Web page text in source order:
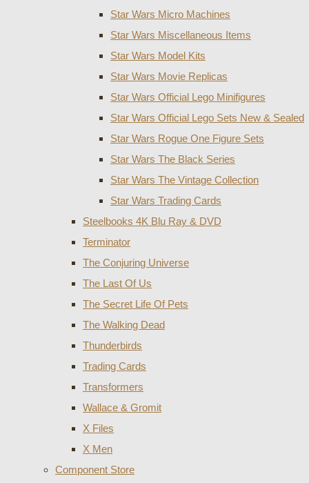
Star Wars Micro Machines
Star Wars Miscellaneous Items
Star Wars Model Kits
Star Wars Movie Replicas
Star Wars Official Lego Minifigures
Star Wars Official Lego Sets New & Sealed
Star Wars Rogue One Figure Sets
Star Wars The Black Series
Star Wars The Vintage Collection
Star Wars Trading Cards
Steelbooks 4K Blu Ray & DVD
Terminator
The Conjuring Universe
The Last Of Us
The Secret Life Of Pets
The Walking Dead
Thunderbirds
Trading Cards
Transformers
Wallace & Gromit
X Files
X Men
Component Store